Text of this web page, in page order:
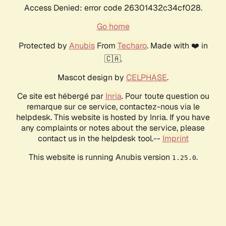
Access Denied: error code 26301432c34cf028.
Go home
Protected by AnubisFrom Techaro. Made with ❤️ in
🇨🇦.
Mascot design by CELPHASE.
Ce site est hébergé par Inria. Pour toute question ou
remarque sur ce service, contactez-nous via le
helpdesk. This website is hosted by Inria. If you have
any complaints or notes about the service, please
contact us in the helpdesk tool.-- Imprint
This website is running Anubis version 1.25.0.